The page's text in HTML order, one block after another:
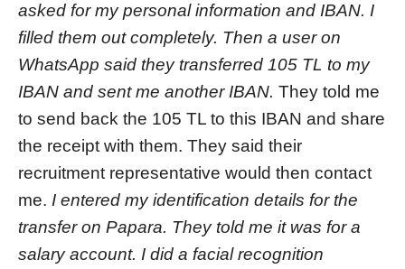
asked for my personal information and IBAN. I
filled them out completely. Then a user on
WhatsApp said they transferred 105 TL to my
IBAN and sent me another IBAN. They told me
to send back the 105 TL to this IBAN and share
the receipt with them. They said their
recruitment representative would then contact
me. I entered my identification details for the
transfer on Papara. They told me it was for a
salary account. I did a facial recognition